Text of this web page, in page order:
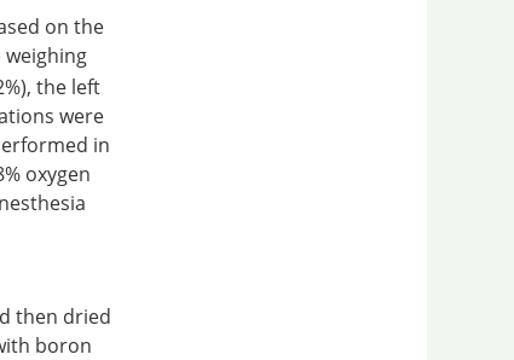
on the
weighing
the left
were
in
oxygen
then dried
boron